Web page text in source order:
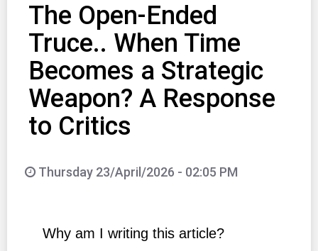
The Open-Ended
Truce.. When Time
Becomes a Strategic
Weapon? A Response
to Critics
Thursday 23/April/2026 - 02:05 PM
Why am I writing this article?